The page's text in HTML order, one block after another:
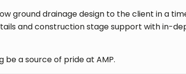
ground drainage design to the client in a
and construction stage support with in-
a source of pride at AMP.